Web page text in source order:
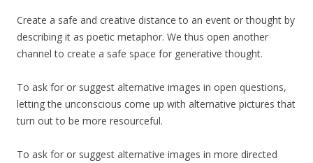
Create a safe and creative distance to an event or thought by
describing it as poetic metaphor. We thus open another
channel to create a safe space for generative thought.
To ask for or suggest alternative images in open questions,
letting the unconscious come up with alternative pictures that
turn out to be more resourceful.
To ask for or suggest alternative images in more directed